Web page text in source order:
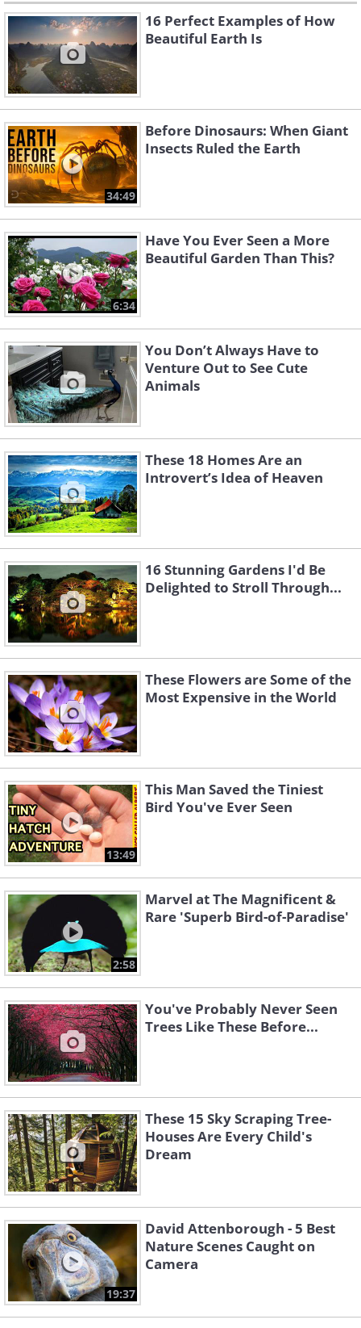
16 Perfect Examples of How
Beautiful Earth Is
34:49
Before Dinosaurs: When Giant
Insects Ruled the Earth
6:34
Have You Ever Seen a More
Beautiful Garden Than This?
You Don’t Always Have to
Venture Out to See Cute
Animals
These 18 Homes Are an
Introvert’s Idea of Heaven
16 Stunning Gardens I'd Be
Delighted to Stroll Through...
These Flowers are Some of the
Most Expensive in the World
13:49
This Man Saved the Tiniest
Bird You've Ever Seen
2:58
Marvel at The Magnificent &
Rare 'Superb Bird-of-Paradise'
You've Probably Never Seen
Trees Like These Before...
These 15 Sky Scraping Tree-
Houses Are Every Child's
Dream
19:37
David Attenborough - 5 Best
Nature Scenes Caught on
Camera